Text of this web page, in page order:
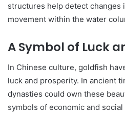
structures help detect changes
movement within the water
A Symbol of Luck
In Chinese culture, goldfish
luck and prosperity. In ancient
dynasties could own these
symbols of economic and social